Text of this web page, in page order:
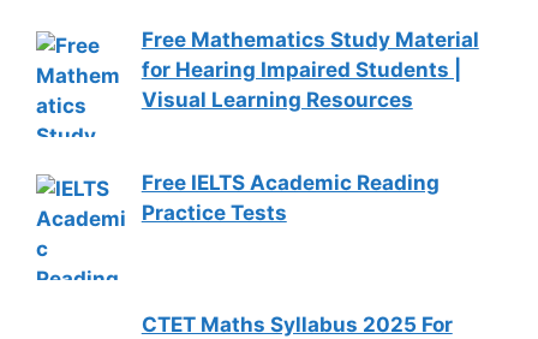
Free Mathematics Study Material
for Hearing Impaired Students |
Visual Learning Resources
Free IELTS Academic Reading
Practice Tests
CTET Maths Syllabus 2025 For